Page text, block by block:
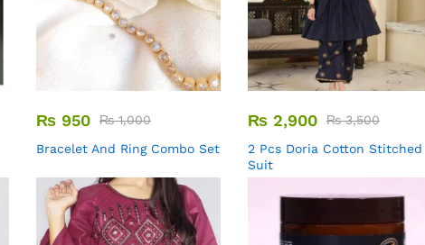
₨ 950 ₨1,000
Bracelet And Ring Combo Set
₨ 2,900 ₨3,500
2 Pcs Doria Cotton Stitched
Suit